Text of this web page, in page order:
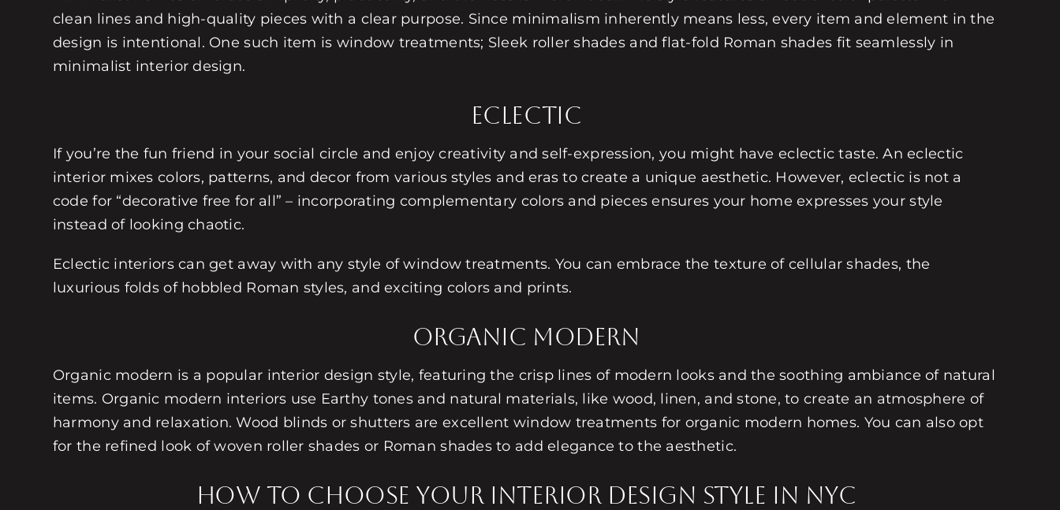
clean lines and high-quality pieces with a clear purpose. Since minimalism inherently means less, every item and element in the
design is intentional. One such item is window treatments; Sleek roller shades and flat-fold Roman shades fit seamlessly in
minimalist interior design.
Eclectic
If you’re the fun friend in your social circle and enjoy creativity and self-expression, you might have eclectic taste. An eclectic
interior mixes colors, patterns, and decor from various styles and eras to create a unique aesthetic. However, eclectic is not a
code for “decorative free for all” – incorporating complementary colors and pieces ensures your home expresses your style
instead of looking chaotic.
Eclectic interiors can get away with any style of window treatments. You can embrace the texture of cellular shades, the
luxurious folds of hobbled Roman styles, and exciting colors and prints.
Organic Modern
Organic modern is a popular interior design style, featuring the crisp lines of modern looks and the soothing ambiance of natural
items. Organic modern interiors use Earthy tones and natural materials, like wood, linen, and stone, to create an atmosphere of
harmony and relaxation. Wood blinds or shutters are excellent window treatments for organic modern homes. You can also opt
for the refined look of woven roller shades or Roman shades to add elegance to the aesthetic.
How to Choose Your Interior Design Style in NYC